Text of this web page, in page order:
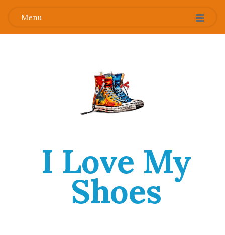
Menu
I Love My
Shoes